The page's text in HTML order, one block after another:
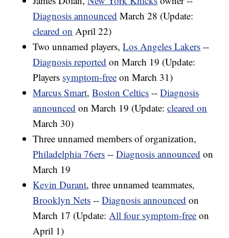
Diagnosis announced March 28 (Update:
cleared on April 22)
Two unnamed players,Los Angeles Lakers --
Diagnosis reported on March 19 (Update:
Players symptom-free on March 31)
Marcus Smart,Boston Celtics --Diagnosis
announced on March 19 (Update:cleared on
March 30)
Three unnamed members of organization,
Philadelphia 76ers --Diagnosis announced on
March 19
Kevin Durant, three unnamed teammates,
Brooklyn Nets --Diagnosis announced on
March 17 (Update:All four symptom-free on
April 1)